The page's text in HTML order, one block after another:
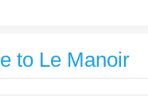
to Le Manoir